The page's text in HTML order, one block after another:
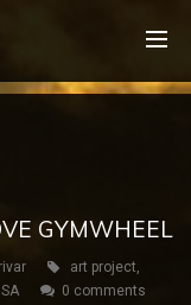
GYMWHEEL
art project,
0 comments